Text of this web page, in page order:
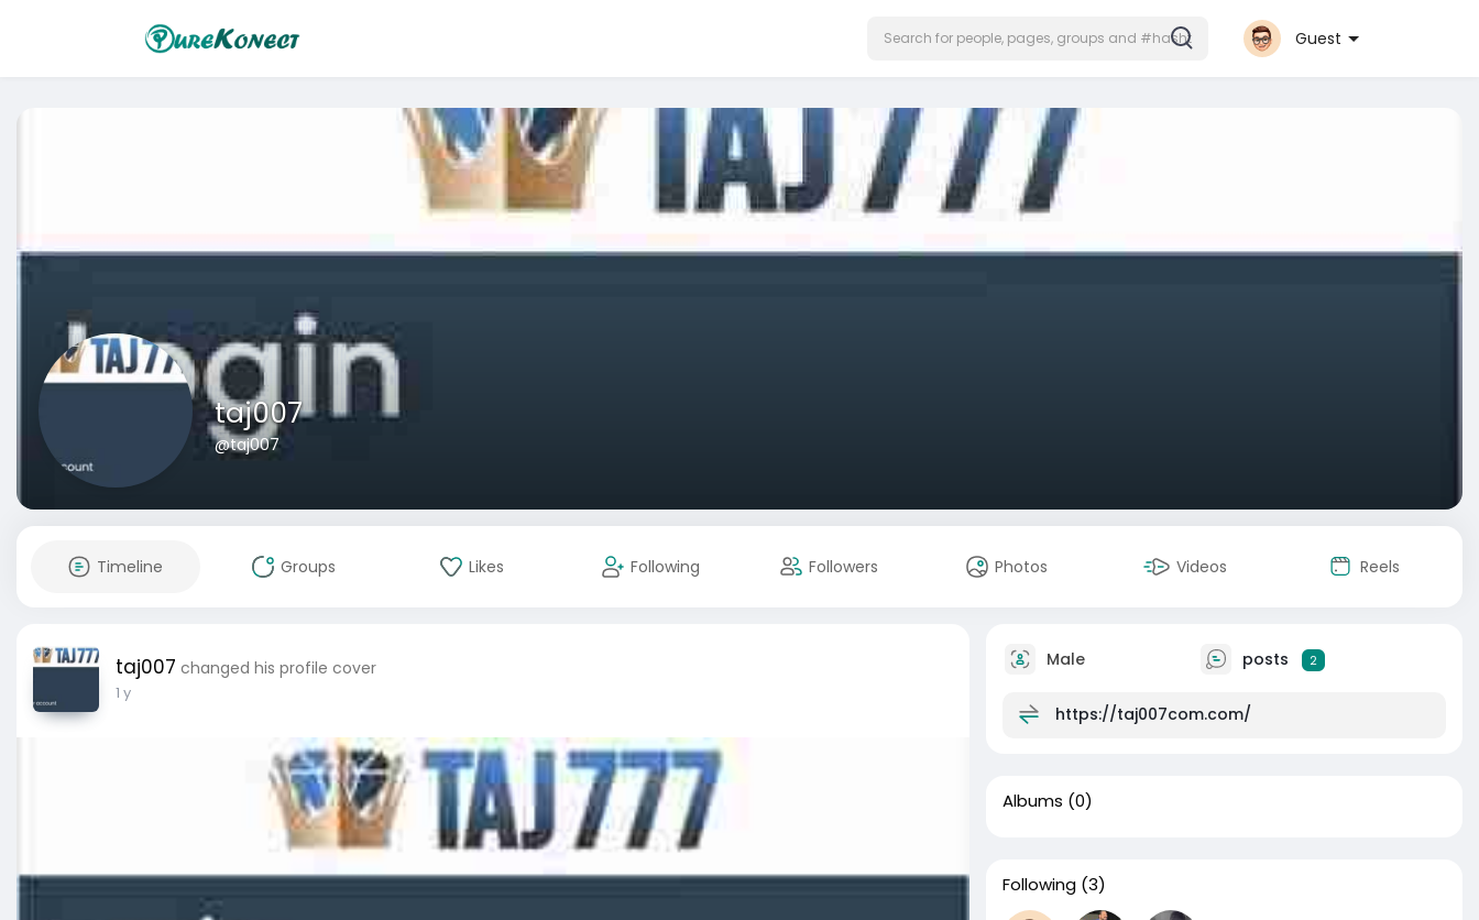
Guest
taj007
@taj007
Timeline Groups Likes Following Followers Photos Videos Reels
taj007 changed his profile cover
1 y
Male posts 2
https://taj007com.com/
Albums (0)
Following (3)